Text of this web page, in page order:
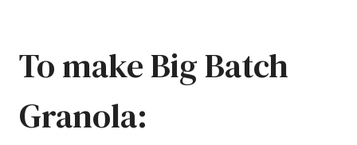
To make Big Batch
Granola: